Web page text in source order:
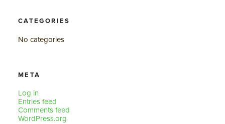
CATEGORIES
No categories
META
Log in
Entries feed
Comments feed
WordPress.org